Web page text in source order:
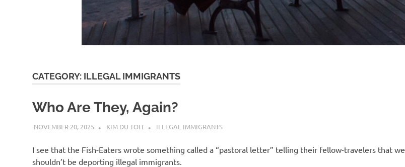
l
a
CATEGORY: ILLEGAL IMMIGRANTS
Who Are They, Again?
NOVEMBER 20, 2025 KIM DU TOIT ILLEGAL IMMIGRANTS
I see that the Fish-Eaters wrote something called a “pastoral letter” telling their fellow-travelers that we
shouldn’t be deporting illegal immigrants.